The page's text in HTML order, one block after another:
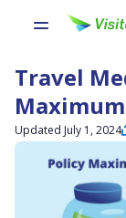
Travel
Updated July 1, 2024